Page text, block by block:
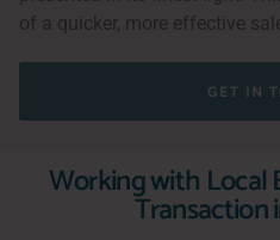
of a quicker, more effective
GET IN
Working with Local
Transaction